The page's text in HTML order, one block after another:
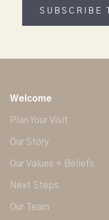
SUBSCRIBE
Welcome
Plan Your Visit
Our Story
Our Values + Beliefs
Next Steps
Our Team